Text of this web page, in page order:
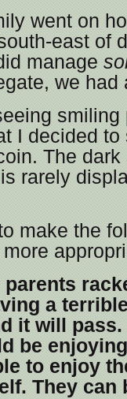
went on
east of
manage
we had
I decided to
The
rarely
make the
a
it will
be
to enjoy
They can